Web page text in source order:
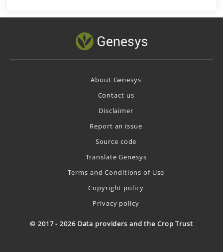
About Genesys
Contact us
Disclaimer
Report an issue
Source code
Translate Genesys
Terms and Conditions of Use
Copyright policy
Privacy policy
© 2017 - 2026 Data providers and the Crop Trust